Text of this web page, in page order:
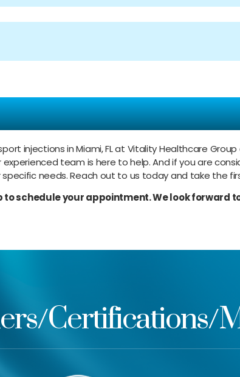
Dysport Injections
injections in Miami, FL at Vitality Healthcare
team is here to help. And if you are
needs. Reach out to us today and take the
schedule your appointment. We look forward
Certifications/